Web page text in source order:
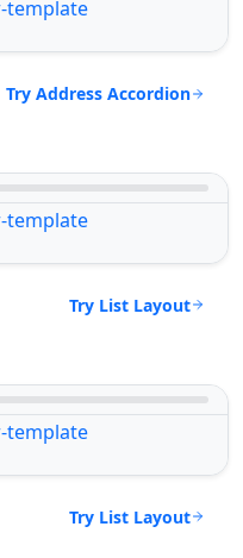
Try Address Accordion
Try List Layout
Try List Layout